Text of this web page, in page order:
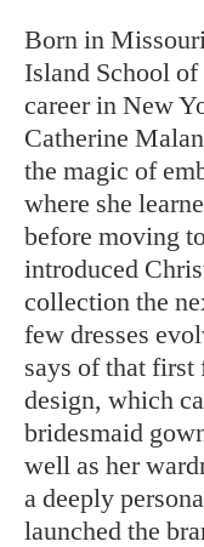
Born in
Island School
career in New
Catherine
the magic of
where she
before moving
introduced
collection the
few dresses
says of that first
design, which
bridesmaid
well as her
a deeply
launched the